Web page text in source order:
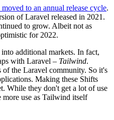
to an annual release cycle.
of Laravel released in 2021.
to grow. Albeit not as
for 2022.
additional markets. In fact,
with Laravel – Tailwind.
the Laravel community. So it's
Making these Shifts
While they don't get a lot of use
use as Tailwind itself